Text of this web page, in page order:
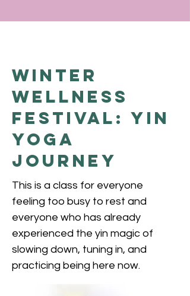
Winter
Wellness
Festival: Yin
Yoga
Journey
This is a class for everyone
feeling too busy to rest and
everyone who has already
experienced the yin magic of
slowing down, tuning in, and
practicing being here now.